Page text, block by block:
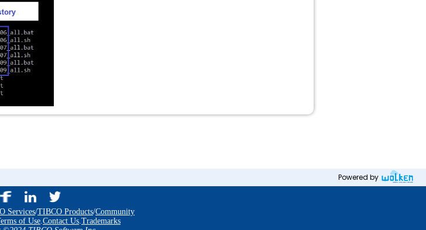
Powered by